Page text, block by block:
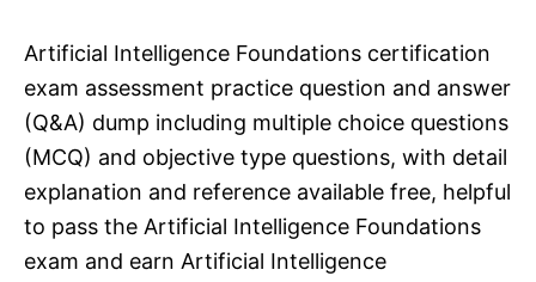
Artificial Intelligence Foundations certification
exam assessment practice question and answer
(Q&A) dump including multiple choice questions
(MCQ) and objective type questions, with detail
explanation and reference available free, helpful
to pass the Artificial Intelligence Foundations
exam and earn Artificial Intelligence